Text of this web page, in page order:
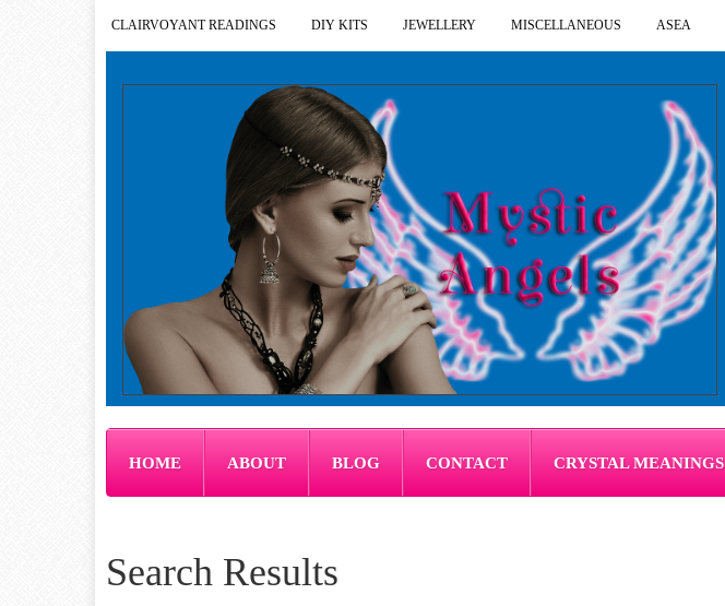
CLAIRVOYANT READINGS DIY KITS JEWELLERY MISCELLANEOUS ASEA
HOME ABOUT BLOG CONTACT CRYSTAL MEANINGS
Search Results